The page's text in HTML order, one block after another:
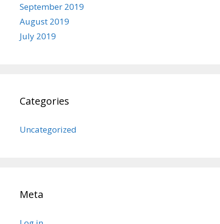
September 2019
August 2019
July 2019
Categories
Uncategorized
Meta